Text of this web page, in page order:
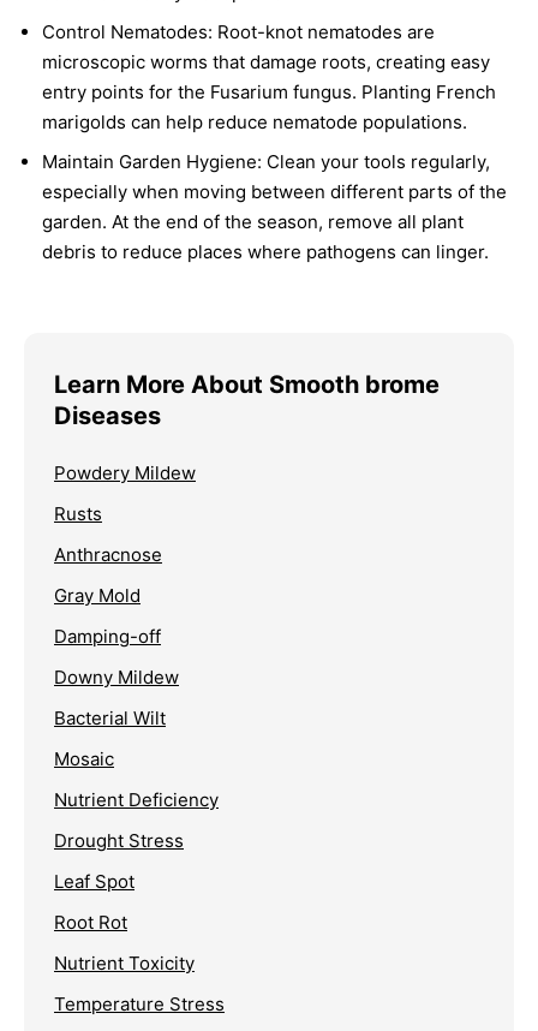
Control Nematodes: Root-knot nematodes are
microscopic worms that damage roots, creating easy
entry points for the Fusarium fungus. Planting French
marigolds can help reduce nematode populations.
Maintain Garden Hygiene: Clean your tools regularly,
especially when moving between different parts of the
garden. At the end of the season, remove all plant
debris to reduce places where pathogens can linger.
Learn More About Smooth brome
Diseases
Powdery Mildew
Rusts
Anthracnose
Gray Mold
Damping-off
Downy Mildew
Bacterial Wilt
Mosaic
Nutrient Deficiency
Drought Stress
Leaf Spot
Root Rot
Nutrient Toxicity
Temperature Stress